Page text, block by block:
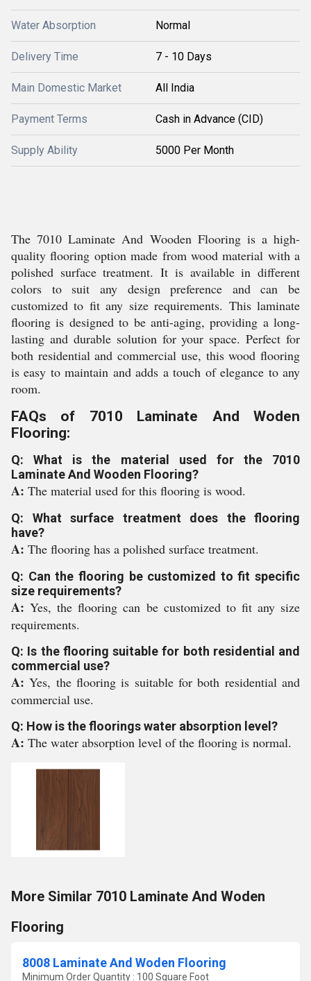
Water Absorption Normal
Delivery Time 7 - 10 Days
Main Domestic Market All India
Payment Terms Cash in Advance (CID)
Supply Ability 5000 Per Month
The 7010 Laminate And Wooden Flooring is a high-
quality flooring option made from wood material with a
polished surface treatment. It is available in different
colors to suit any design preference and can be
customized to fit any size requirements. This laminate
flooring is designed to be anti-aging, providing a long-
lasting and durable solution for your space. Perfect for
both residential and commercial use, this wood flooring
is easy to maintain and adds a touch of elegance to any
room.
FAQs of 7010 Laminate And Woden
Flooring:
Q: What is the material used for the 7010
Laminate And Wooden Flooring?
A: The material used for this flooring is wood.
Q: What surface treatment does the flooring
have?
A: The flooring has a polished surface treatment.
Q: Can the flooring be customized to fit specific
size requirements?
A:Yes, the flooring can be customized to fit any size
requirements.
Q: Is the flooring suitable for both residential and
commercial use?
A:Yes, the flooring is suitable for both residential and
commercial use.
Q: How is the floorings water absorption level?
A: The water absorption level of the flooring is normal.
More Similar 7010 Laminate And Woden
Flooring
8008 Laminate And Woden Flooring
Minimum Order Quantity : 100 Square Foot